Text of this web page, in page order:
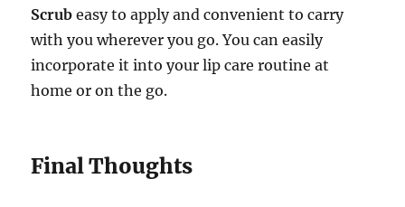
Scrub easy to apply and convenient to carry
with you wherever you go. You can easily
incorporate it into your lip care routine at
home or on the go.
Final Thoughts